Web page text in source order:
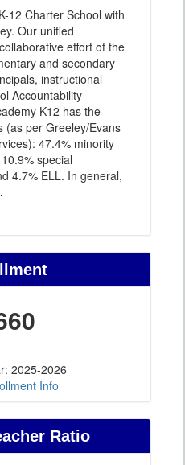
12 Charter School with
Our unified
effort of the
and secondary
instructional
Accountability
K12 has the
(as per Greeley/Evans
47.4% minority
special
4.7% ELL. In general,
2025-2026
Info
Ratio